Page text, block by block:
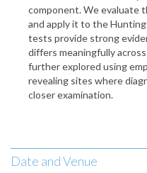
component. We evaluate
and apply it to the
tests provide strong
differs meaningfully
further explored using
revealing sites where
closer examination.
Date and Venue